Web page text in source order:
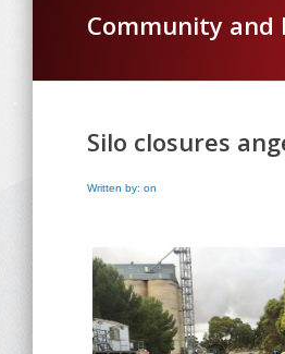
Community and
Silo closures
Written by: on